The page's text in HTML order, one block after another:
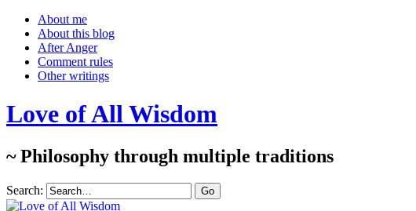
About me
About this blog
After Anger
Comment rules
Other writings
Love of All Wisdom
~ Philosophy through multiple traditions
Search: